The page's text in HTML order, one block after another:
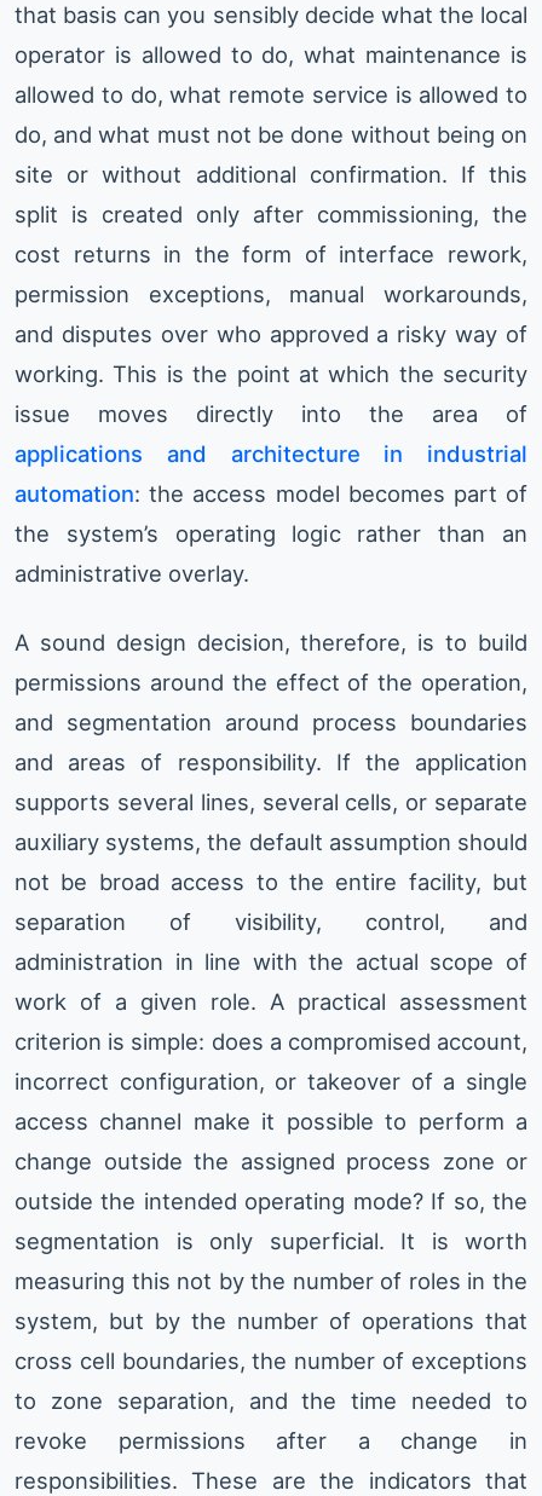
that basis can you sensibly decide what the local
operator is allowed to do, what maintenance is
allowed to do, what remote service is allowed to
do, and what must not be done without being on
site or without additional confirmation. If this
split is created only after commissioning, the
cost returns in the form of interface rework,
permission exceptions, manual workarounds,
and disputes over who approved a risky way of
working. This is the point at which the security
issue moves directly into the area of
applications and architecture in industrial
automation: the access model becomes part of
the system’s operating logic rather than an
administrative overlay.
A sound design decision, therefore, is to build
permissions around the effect of the operation,
and segmentation around process boundaries
and areas of responsibility. If the application
supports several lines, several cells, or separate
auxiliary systems, the default assumption should
not be broad access to the entire facility, but
separation of visibility, control, and
administration in line with the actual scope of
work of a given role. A practical assessment
criterion is simple: does a compromised account,
incorrect configuration, or takeover of a single
access channel make it possible to perform a
change outside the assigned process zone or
outside the intended operating mode? If so, the
segmentation is only superficial. It is worth
measuring this not by the number of roles in the
system, but by the number of operations that
cross cell boundaries, the number of exceptions
to zone separation, and the time needed to
revoke permissions after a change in
responsibilities. These are the indicators that